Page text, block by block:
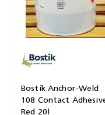
Bostik Anchor-Weld
108 Contact
Red 20l